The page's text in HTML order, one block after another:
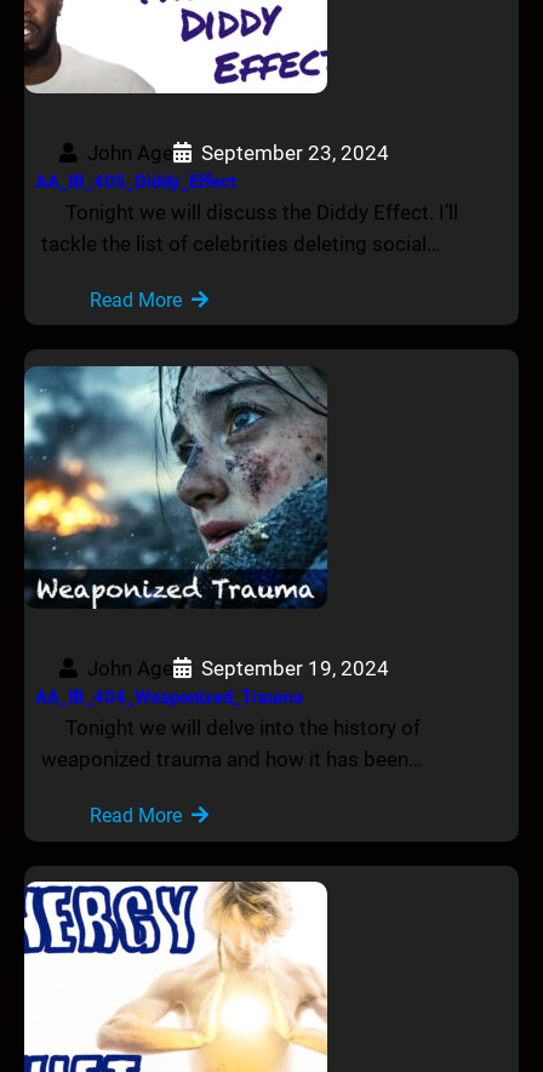
John Age September 23, 2024
AA_IB_405_Diddy_Effect
Tonight we will discuss the Diddy Effect. I’ll
tackle the list of celebrities deleting social…
Read More
John Age September 19, 2024
AA_IB_404_Weaponized_Trauma
Tonight we will delve into the history of
weaponized trauma and how it has been…
Read More